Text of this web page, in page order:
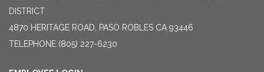
DISTRICT
4870 HERITAGE ROAD, PASO ROBLES CA 93446
TELEPHONE (805) 227-6230